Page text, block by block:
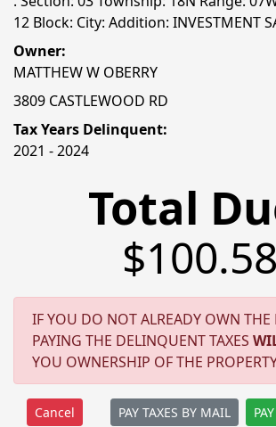
12 Block: City: Addition: INVESTMENT
Owner:
MATTHEW W OBERRY
3809 CASTLEWOOD RD
Tax Years Delinquent:
2021 - 2024
Total
$100.58
IF YOU DO NOT ALREADY OWN THE
PAYING THE DELINQUENT TAXES
YOU OWNERSHIP OF THE
PAY TAXES BY MAIL